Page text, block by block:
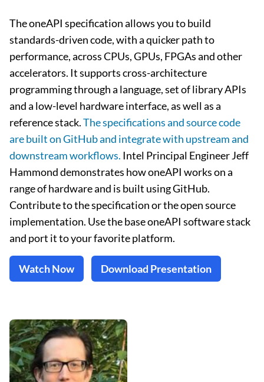
The oneAPI specification allows you to build
standards-driven code, with a quicker path to
performance, across CPUs, GPUs, FPGAs and other
accelerators. It supports cross-architecture
programming through a language, set of library APIs
and a low-level hardware interface, as well as a
reference stack.The specifications and source code
are built on GitHub and integrate with upstream and
downstream workflows. Intel Principal Engineer Jeff
Hammond demonstrates how oneAPI works on a
range of hardware and is built using GitHub.
Contribute to the specification or the open source
implementation. Use the base oneAPI software stack
and port it to your favorite platform.
Watch Now Download Presentation